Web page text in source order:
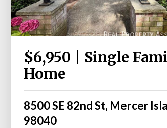
$6,950 | Single
Home
8500 SE 82nd St, Mercer
98040